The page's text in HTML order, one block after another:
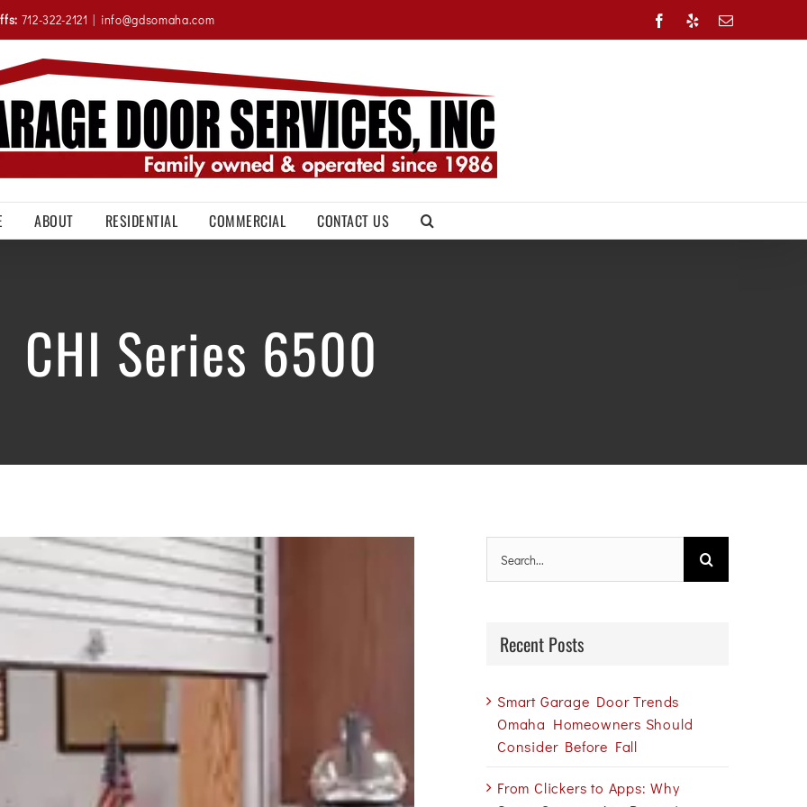
712-322-2121 | info@gdsomaha.com Facebook
Yelp Email
ABOUT RESIDENTIAL COMMERCIAL CONTACT US
CHI Series 6500
for:
Recent Posts
Smart Garage Door Trends
Omaha Homeowners Should
Consider Before Fall
From Clickers to Apps: Why